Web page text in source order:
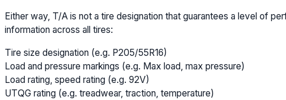
Either way, T/A is not a tire designation that guarantees a level of
information across all tires:
Tire size designation (e.g. P205/55R16)
Load and pressure markings (e.g. Max load, max pressure)
Load rating, speed rating (e.g. 92V)
UTQG rating (e.g. treadwear, traction, temperature)